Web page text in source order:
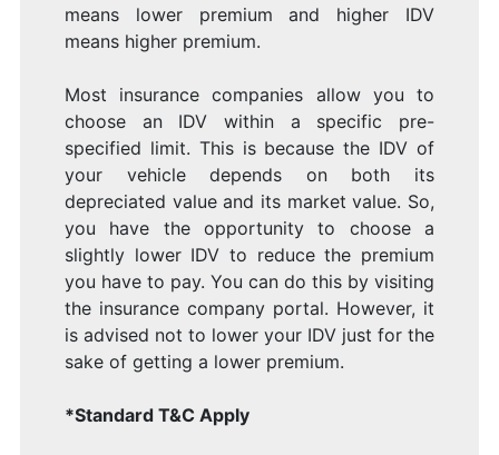
means lower premium and higher IDV
means higher premium.
Most insurance companies allow you to
choose an IDV within a specific pre-
specified limit. This is because the IDV of
your vehicle depends on both its
depreciated value and its market value. So,
you have the opportunity to choose a
slightly lower IDV to reduce the premium
you have to pay. You can do this by visiting
the insurance company portal. However, it
is advised not to lower your IDV just for the
sake of getting a lower premium.
*Standard T&C Apply